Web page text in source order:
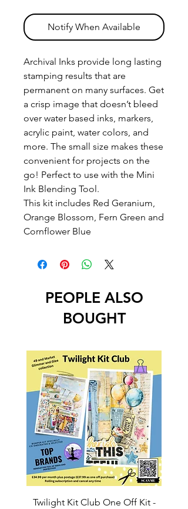
Notify When Available
Archival Inks provide long lasting
stamping results that are
permanent on many surfaces. Get
a crisp image that doesn’t bleed
over water based inks, markers,
acrylic paint, water colors, and
more. The small size makes these
convenient for projects on the
go! Perfect to use with the Mini
Ink Blending Tool.
This kit includes Red Geranium,
Orange Blossom, Fern Green and
Cornflower Blue
PEOPLE ALSO
BOUGHT
Twilight Kit Club One Off Kit -